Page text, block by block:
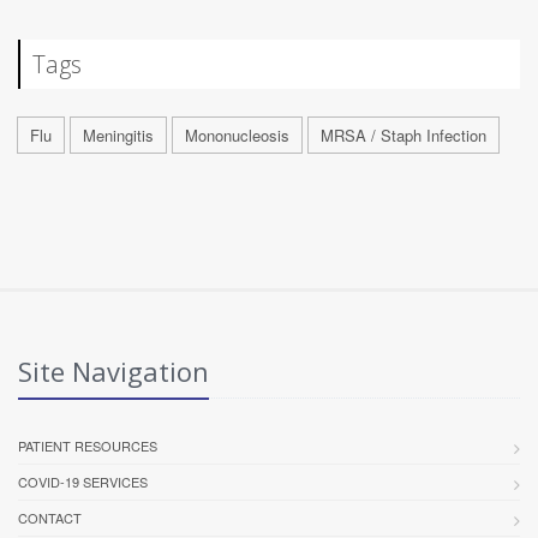
Tags
Flu Meningitis Mononucleosis MRSA / Staph Infection
Site Navigation
PATIENT RESOURCES
COVID-19 SERVICES
CONTACT